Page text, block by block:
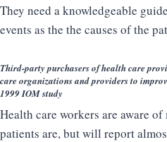
They need a knowledgeable
events as the the causes of the
Third-party purchasers of health care
care organizations and providers to
1999 IOM study
Health care workers are aware
patients are, but will report